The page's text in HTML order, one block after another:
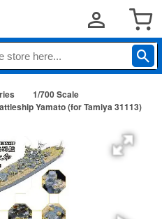
1/700 Scale
Yamato (for Tamiya 31113)